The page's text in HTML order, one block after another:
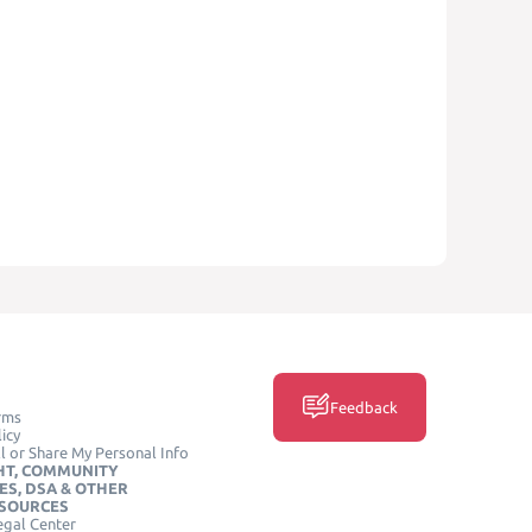
or Share My Personal Info
COMMUNITY
DSA & OTHER
Center
Feedback